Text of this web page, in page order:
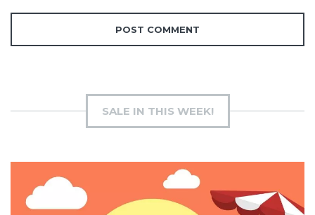
SALE IN THIS WEEK!